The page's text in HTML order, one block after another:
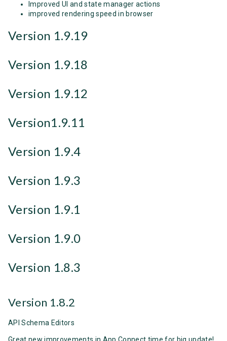
Improved UI and state manager actions
improved rendering speed in browser
Version 1.9.19
Version 1.9.18
Version 1.9.12
Version1.9.11
Version 1.9.4
Version 1.9.3
Version 1.9.1
Version 1.9.0
Version 1.8.3
Version 1.8.2
API Schema Editors